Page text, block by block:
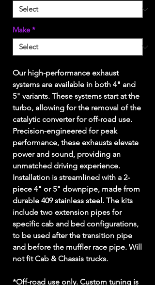
Make *
Our high-performance exhaust
systems are available in both 4" and
5" variants. These systems start at the
turbo, allowing for the removal of the
catalytic converter for off-road use.
Precision-engineered for peak
performance, these exhausts elevate
power and sound, providing an
unmatched driving experience.
Installation is streamlined with a 2-
piece 4" or 5" downpipe, made from
durable 409 stainless steel. The kits
include two extension pipes for
specific cab and bed configurations,
to be used after the transition pipe
and before the muffler race pipe. Will
not fit Cab & Chassis trucks.
*Off-road use only. Custom tuning is